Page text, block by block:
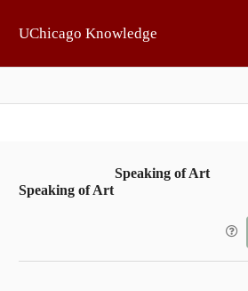
UChicago Knowledge
Speaking of Art
Speaking of Art